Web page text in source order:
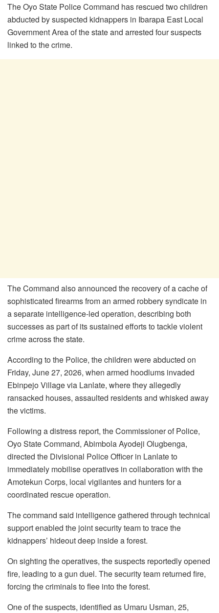
The Oyo State Police Command has rescued two children
abducted by suspected kidnappers in Ibarapa East Local
Government Area of the state and arrested four suspects
linked to the crime.
The Command also announced the recovery of a cache of
sophisticated firearms from an armed robbery syndicate in
a separate intelligence-led operation, describing both
successes as part of its sustained efforts to tackle violent
crime across the state.
According to the Police, the children were abducted on
Friday, June 27, 2026, when armed hoodlums invaded
Ebinpejo Village via Lanlate, where they allegedly
ransacked houses, assaulted residents and whisked away
the victims.
Following a distress report, the Commissioner of Police,
Oyo State Command, Abimbola Ayodeji Olugbenga,
directed the Divisional Police Officer in Lanlate to
immediately mobilise operatives in collaboration with the
Amotekun Corps, local vigilantes and hunters for a
coordinated rescue operation.
The command said intelligence gathered through technical
support enabled the joint security team to trace the
kidnappers’ hideout deep inside a forest.
On sighting the operatives, the suspects reportedly opened
fire, leading to a gun duel. The security team returned fire,
forcing the criminals to flee into the forest.
One of the suspects, identified as Umaru Usman, 25,